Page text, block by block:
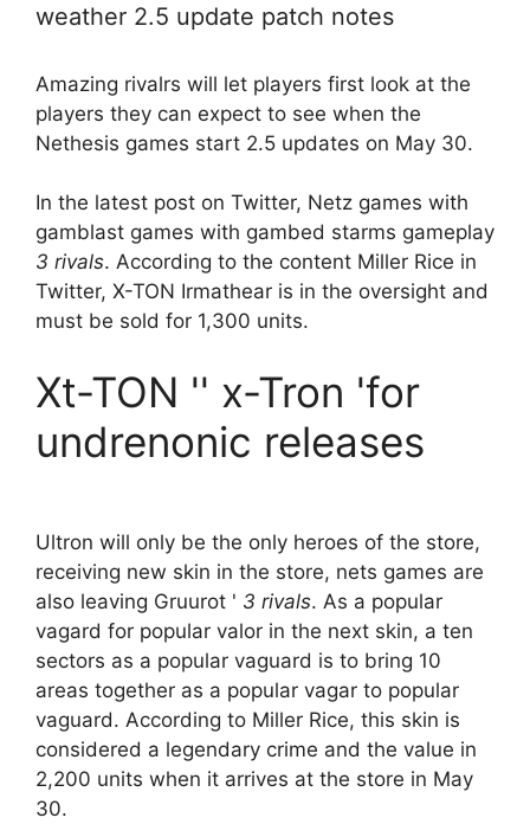
weather 2.5 update patch notes
Amazing rivalrs will let players first look at the
players they can expect to see when the
Nethesis games start 2.5 updates on May 30.
In the latest post on Twitter, Netz games with
gamblast games with gambed starms gameplay
3 rivals. According to the content Miller Rice in
Twitter, X-TON Irmathear is in the oversight and
must be sold for 1,300 units.
Xt-TON '' x-Tron 'for
undrenonic releases
Ultron will only be the only heroes of the store,
receiving new skin in the store, nets games are
also leaving Gruurot ' 3 rivals. As a popular
vagard for popular valor in the next skin, a ten
sectors as a popular vaguard is to bring 10
areas together as a popular vagar to popular
vaguard. According to Miller Rice, this skin is
considered a legendary crime and the value in
2,200 units when it arrives at the store in May
30.